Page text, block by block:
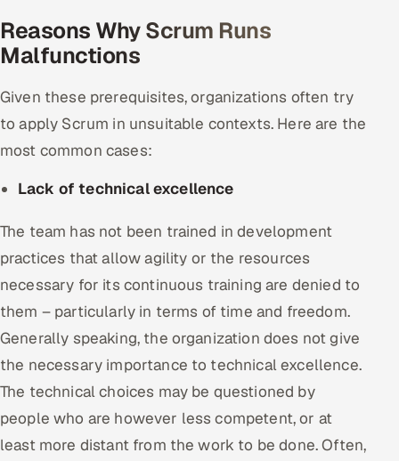
Reasons Why Scrum Runs
Malfunctions
Given these prerequisites, organizations often try
to apply Scrum in unsuitable contexts. Here are the
most common cases:
Lack of technical excellence
The team has not been trained in development
practices that allow agility or the resources
necessary for its continuous training are denied to
them – particularly in terms of time and freedom.
Generally speaking, the organization does not give
the necessary importance to technical excellence.
The technical choices may be questioned by
people who are however less competent, or at
least more distant from the work to be done. Often,